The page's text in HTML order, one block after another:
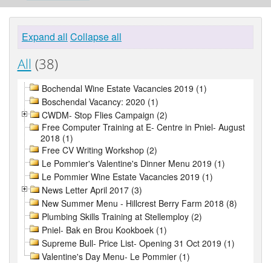
Expand all Collapse all
All (38)
Bochendal Wine Estate Vacancies 2019 (1)
Boschendal Vacancy: 2020 (1)
CWDM- Stop Flies Campaign (2)
Free Computer Training at E- Centre in Pniel- August
2018 (1)
Free CV Writing Workshop (2)
Le Pommier's Valentine's Dinner Menu 2019 (1)
Le Pommier Wine Estate Vacancies 2019 (1)
News Letter April 2017 (3)
New Summer Menu - Hillcrest Berry Farm 2018 (8)
Plumbing Skills Training at Stellemploy (2)
Pniel- Bak en Brou Kookboek (1)
Supreme Bull- Price List- Opening 31 Oct 2019 (1)
Valentine's Day Menu- Le Pommier (1)